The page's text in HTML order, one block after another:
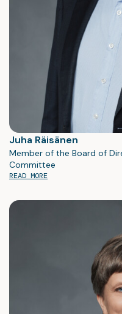
Juha Räisänen
Member of the Board of
Committee
READ MORE